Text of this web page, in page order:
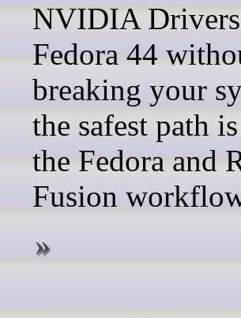
NVIDIA
Fedora 44
breaking your
the safest path
the Fedora and
Fusion